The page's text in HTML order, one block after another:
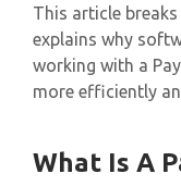
This article
explains why
working with a
more efficiently
What Is A